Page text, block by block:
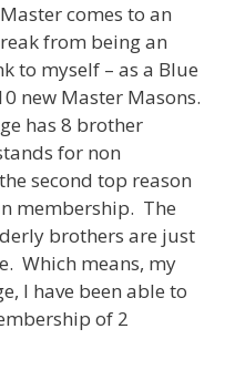
comes to an
from being an
to myself – as a Blue
new Master Masons.
has 8 brother
for non
second top reason
membership. The
brothers are just
Which means, my
I have been able to
of 2